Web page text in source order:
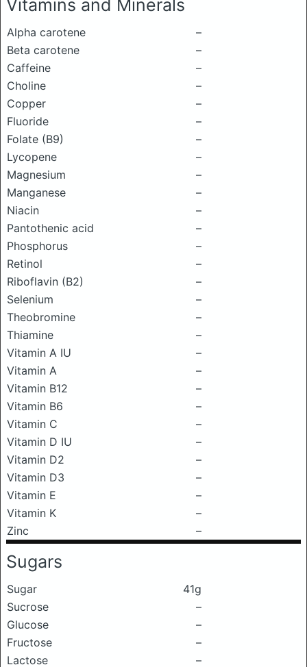
Vitamins and Minerals
Alpha carotene
–
Beta carotene
–
Caffeine
–
Choline
–
Copper
–
Fluoride
–
Folate (B9)
–
Lycopene
–
Magnesium
–
Manganese
–
Niacin
–
Pantothenic acid
–
Phosphorus
–
Retinol
–
Riboflavin (B2)
–
Selenium
–
Theobromine
–
Thiamine
–
Vitamin A IU
–
Vitamin A
–
Vitamin B12
–
Vitamin B6
–
Vitamin C
–
Vitamin D IU
–
Vitamin D2
–
Vitamin D3
–
Vitamin E
–
Vitamin K
–
Zinc
–
Sugars
Sugar
41g
Sucrose
–
Glucose
–
Fructose
–
Lactose
–